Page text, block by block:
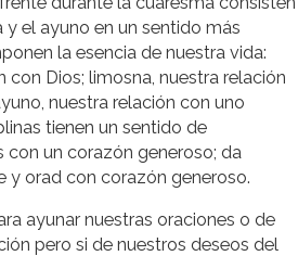
y el ayuno en un sentido más
la esencia de nuestra vida:
con Dios; limosna, nuestra relación
nuestra relación con uno
tienen un sentido de
con un corazón generoso; da
y orad con corazón generoso.
ayunar nuestras oraciones o de
pero si de nuestros deseos del